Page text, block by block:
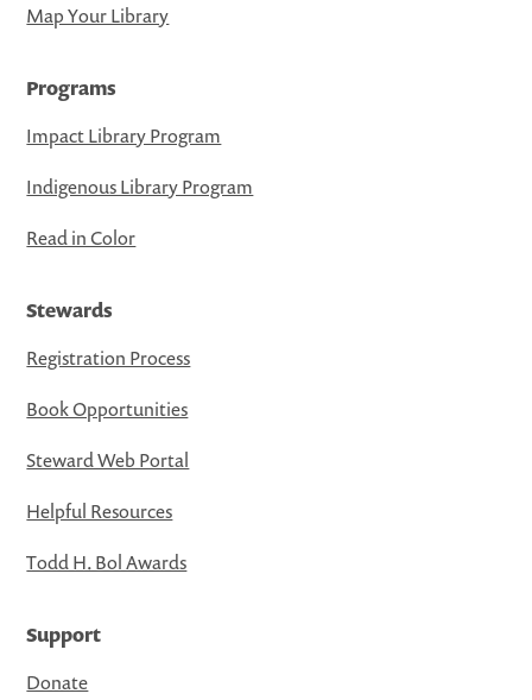
Map Your Library
Programs
Impact Library Program
Indigenous Library Program
Read in Color
Stewards
Registration Process
Book Opportunities
Steward Web Portal
Helpful Resources
Todd H. Bol Awards
Support
Donate